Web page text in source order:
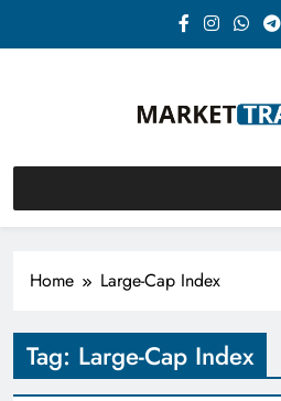
Market-
Home Large-Cap Index
Tag: Large-Cap Index